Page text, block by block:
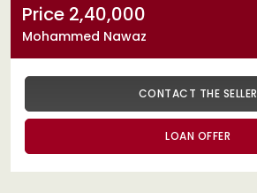
Price 2,40,000
Mohammed Nawaz
CONTACT THE SELLER
LOAN OFFER